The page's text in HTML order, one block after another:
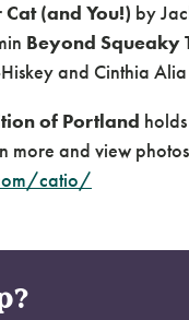
(and You!) by
Beyond Squeaky
and Cinthia
of Portland
more and view
catio/